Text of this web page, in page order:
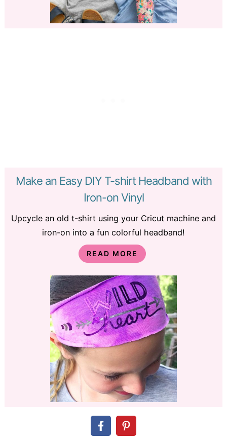
Make an Easy DIY T-shirt Headband with
Iron-on Vinyl
Upcycle an old t-shirt using your Cricut machine and
iron-on into a fun colorful headband!
READ MORE
DIY Gift Idea: Tile Trivet